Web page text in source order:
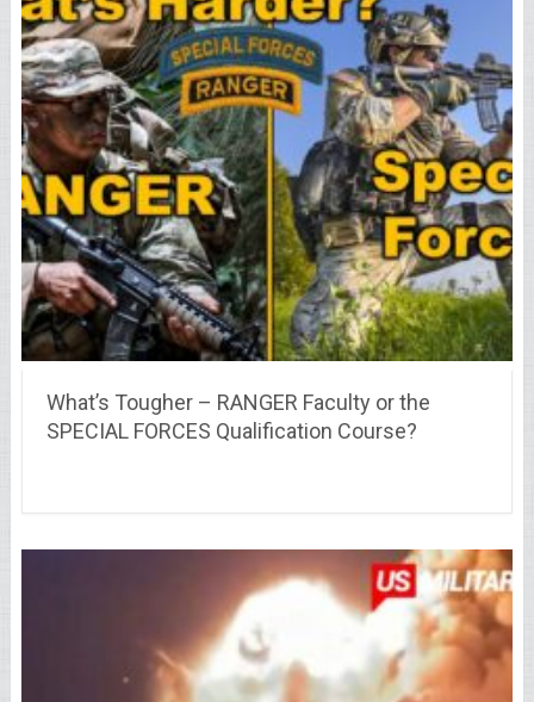
What’s Tougher – RANGER Faculty or the
SPECIAL FORCES Qualification Course?